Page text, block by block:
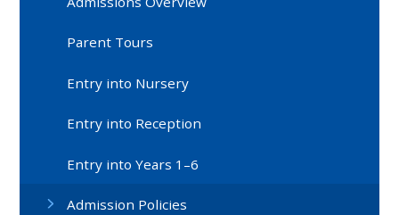
Parent Tours
Entry into Nursery
Entry into Reception
Entry into Years 1–6
Admission Policies